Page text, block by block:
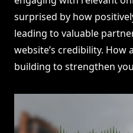
surprised by how
leading to valuable
website’s credibility.
building to strengthen